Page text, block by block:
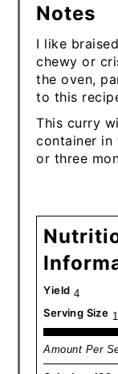
Notes
I like
chewy or
the oven,
to this
This curry
container
or three
Yield 4
Serving Size
Amount Per